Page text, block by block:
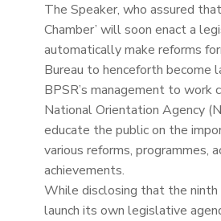
The Speaker, who assured
Chamber’ will soon enact a
automatically make reforms
Bureau to henceforth become
BPSR’s management to
National Orientation Agency
educate the public on the
various reforms, programmes,
achievements.
While disclosing that the
launch its own legislative